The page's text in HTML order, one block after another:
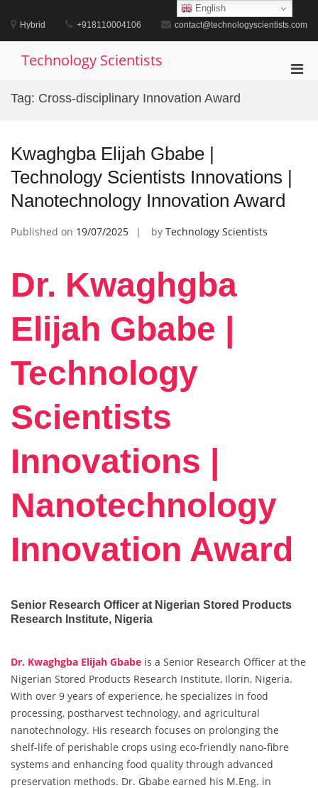
content
Hybrid +918110004106 contact@technologyscientists.com
Technology Scientists
Tag: Cross-disciplinary Innovation Award
Kwaghgba Elijah Gbabe |
Technology Scientists Innovations |
Nanotechnology Innovation Award
Published on 19/07/2025 by Technology Scientists
Dr. Kwaghgba
Elijah Gbabe |
Technology
Scientists
Innovations |
Nanotechnology
Innovation Award
Senior Research Officer at Nigerian Stored Products
Research Institute, Nigeria
Dr. Kwaghgba Elijah Gbabe is a Senior Research Officer at the
Nigerian Stored Products Research Institute, Ilorin, Nigeria.
With over 9 years of experience, he specializes in food
processing, postharvest technology, and agricultural
nanotechnology. His research focuses on prolonging the
shelf-life of perishable crops using eco-friendly nano-fibre
systems and enhancing food quality through advanced
preservation methods. Dr. Gbabe earned his M.Eng. in
English